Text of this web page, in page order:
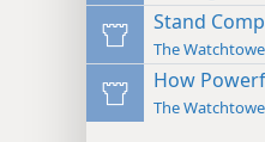
Stand
The
How
The